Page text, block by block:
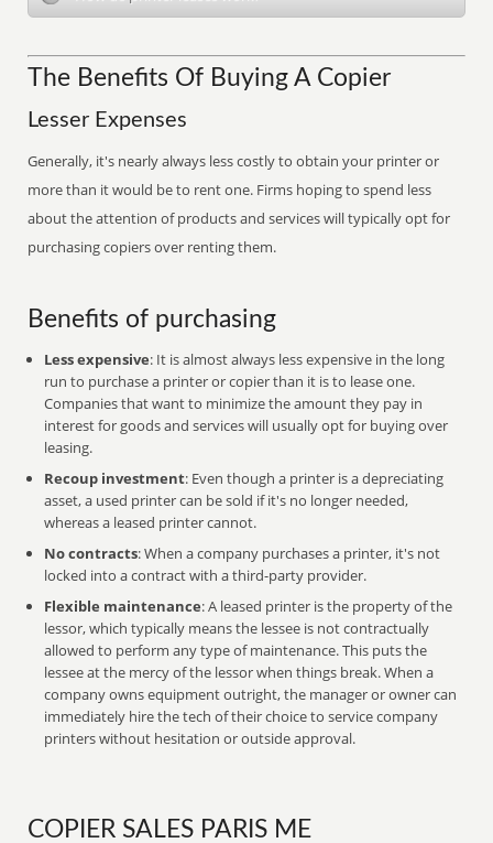
The Benefits Of Buying A Copier
Lesser Expenses
Generally, it's nearly always less costly to obtain your printer or
more than it would be to rent one. Firms hoping to spend less
about the attention of products and services will typically opt for
purchasing copiers over renting them.
Benefits of purchasing
Less expensive: It is almost always less expensive in the long
run to purchase a printer or copier than it is to lease one.
Companies that want to minimize the amount they pay in
interest for goods and services will usually opt for buying over
leasing.
Recoup investment: Even though a printer is a depreciating
asset, a used printer can be sold if it's no longer needed,
whereas a leased printer cannot.
No contracts: When a company purchases a printer, it's not
locked into a contract with a third-party provider.
Flexible maintenance: A leased printer is the property of the
lessor, which typically means the lessee is not contractually
allowed to perform any type of maintenance. This puts the
lessee at the mercy of the lessor when things break. When a
company owns equipment outright, the manager or owner can
immediately hire the tech of their choice to service company
printers without hesitation or outside approval.
COPIER SALES PARIS ME